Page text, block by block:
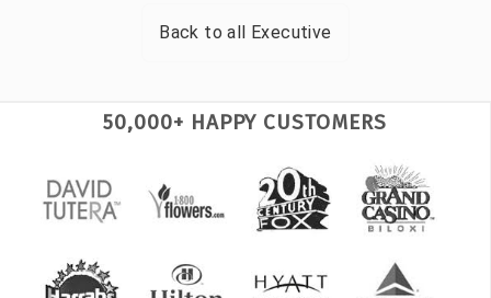
Back to all Executive
50,000+ HAPPY CUSTOMERS